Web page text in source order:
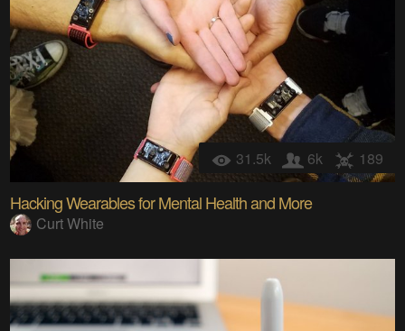
31.5k 6k 189
Hacking Wearables for Mental Health and More
Curt White